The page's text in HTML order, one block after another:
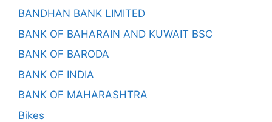
BANDHAN BANK LIMITED
BANK OF BAHARAIN AND KUWAIT BSC
BANK OF BARODA
BANK OF INDIA
BANK OF MAHARASHTRA
Bikes